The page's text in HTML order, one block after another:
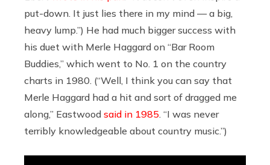
put-down. It just lies there in my mind — a big,
heavy lump.”) He had much bigger success with
his duet with Merle Haggard on “Bar Room
Buddies,” which went to No. 1 on the country
charts in 1980. (“Well, I think you can say that
Merle Haggard had a hit and sort of dragged me
along,” Eastwood said in 1985 . “I was never
terribly knowledgeable about country music.”)